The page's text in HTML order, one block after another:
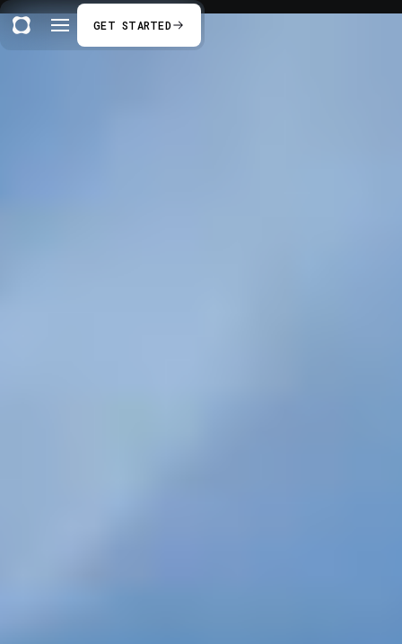
GET STARTED